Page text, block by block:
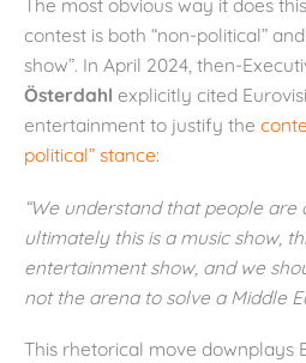
The most obvious way it does
contest is both “non-political”
show”. In April 2024, then-
Österdahl explicitly cited
entertainment to justify the
political” stance:
“We understand that people are
ultimately this is a music show,
entertainment show, and we
not the arena to solve a Middle
This rhetorical move downplays